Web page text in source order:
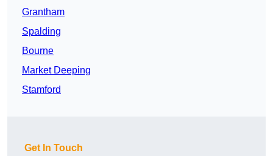
Grantham
Spalding
Bourne
Market Deeping
Stamford
Get In Touch